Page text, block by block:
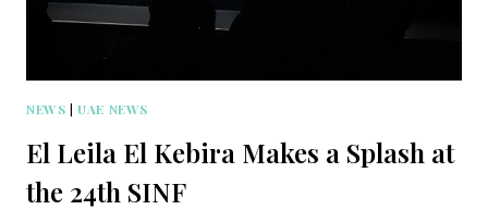
NEWS |UAE NEWS
El Leila El Kebira Makes a Splash at
the 24th SINF